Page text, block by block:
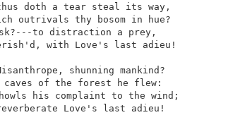
doth a tear steal its way,
to distraction a prey,
shunning mankind?
his complaint to the wind;